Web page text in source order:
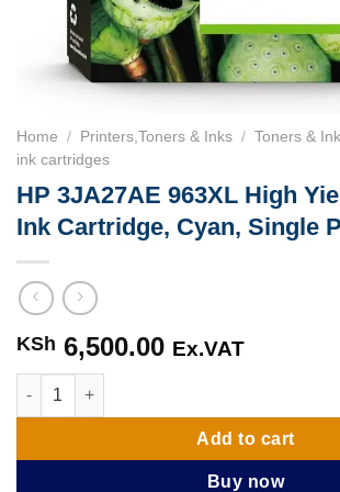
Home / Printers,Toners & Inks / Toners &
ink cartridges
HP 3JA27AE 963XL High
Ink Cartridge, Cyan, Single
KSh 6,500.00 Ex.VAT
HP 3JA27AE 963XL High Yield Original
Add to cart
Buy now